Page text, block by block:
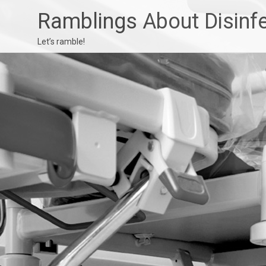
Ramblings About
Let’s ramble!